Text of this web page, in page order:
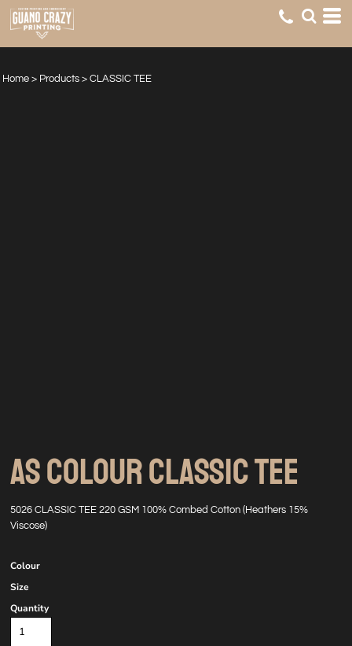
Home > Products > CLASSIC TEE
AS COLOUR CLASSIC TEE
5026 CLASSIC TEE 220 GSM 100% Combed Cotton (Heathers 15%
Viscose)
Colour
Size
Quantity